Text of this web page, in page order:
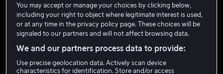
Resident Evil: Damnation
6.4 Grøsser Action 2012 1 t 35 min
15 år
HD
You may accept or manage your choices by clicking below,
including your right to object where legitimate interest is used,
or at any time in the privacy policy page. These choices will be
signaled to our partners and will not affect browsing data.
We and our partners process data to provide:
Use precise geolocation data. Actively scan device
characteristics for identification. Store and/or access